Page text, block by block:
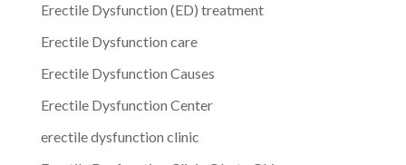
Erectile Dysfunction (ED) treatment
Erectile Dysfunction care
Erectile Dysfunction Causes
Erectile Dysfunction Center
erectile dysfunction clinic